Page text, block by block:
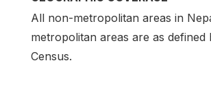
All non-metropolitan areas in
metropolitan areas are as defined
Census.